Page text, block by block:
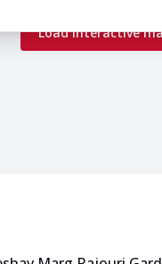
Load interactive